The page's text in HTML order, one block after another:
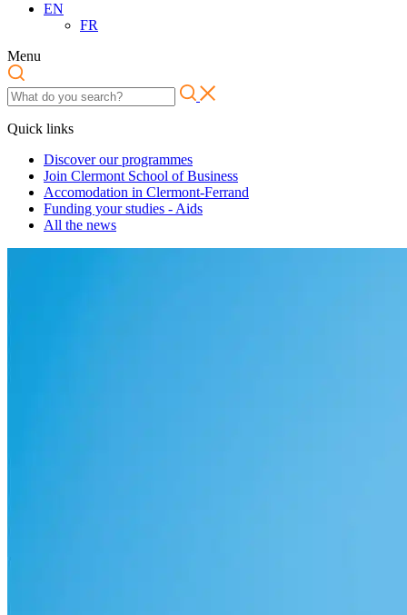
EN
FR
Menu
Quick links
Discover our programmes
Join Clermont School of Business
Accomodation in Clermont-Ferrand
Funding your studies - Aids
All the news